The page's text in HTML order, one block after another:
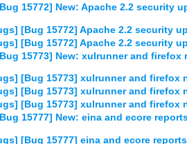
15772] New: Apache 2.2 security
[Bug 15772] Apache 2.2 security
[Bug 15772] Apache 2.2 security
15773] New: xulrunner and firefox
[Bug 15773] xulrunner and firefox
[Bug 15773] xulrunner and firefox
[Bug 15773] xulrunner and firefox
15777] New: eina and ecore
[Bug 15777] eina and ecore